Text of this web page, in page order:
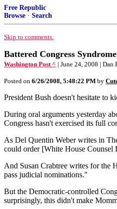
Free Republic
Browse · Search
Skip to comments.
Battered Congress
Washington Post ^ | June 24, 2008 | Dan
Posted on 6/26/2008, 5:48:22 PM by
President Bush doesn't hesitate to
During oral arguments yesterday
Congress hasn't exercised its full
As Del Quentin Weber writes in
could order [White House Counsel
And Susan Crabtree writes for the
pass judicial nominations."
But the Democratic-controlled
surprisingly, this didn't make